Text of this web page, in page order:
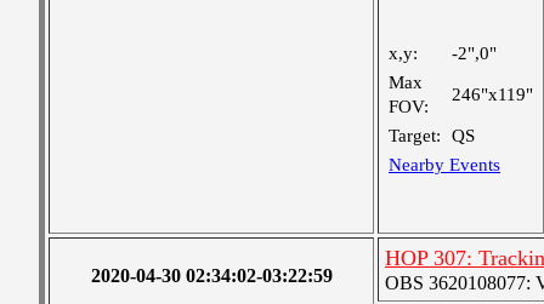
x,y:
-2",0"
Max
FOV:
246"x119"
Target:
QS
Nearby Events
2020-04-30 02:34:02-03:22:59
HOP 307:
OBS 3620108077: